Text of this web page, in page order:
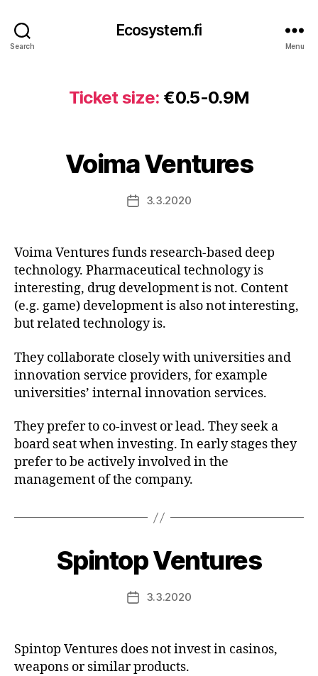
Search
Ecosystem.fi
Menu
Ticket size: €0.5-0.9M
Voima Ventures
Post3.3.2020
Voima Ventures funds research-based deep
technology. Pharmaceutical technology is
interesting, drug development is not. Content
(e.g. game) development is also not interesting,
but related technology is.
They collaborate closely with universities and
innovation service providers, for example
universities’ internal innovation services.
They prefer to co-invest or lead. They seek a
board seat when investing. In early stages they
prefer to be actively involved in the
management of the company.
Spintop Ventures
Post3.3.2020
Spintop Ventures does not invest in casinos,
weapons or similar products.